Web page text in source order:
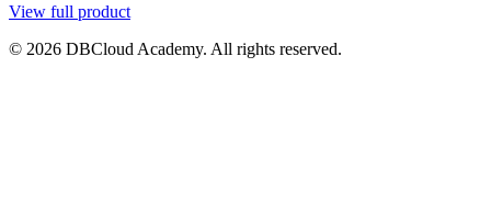
View full product
© 2026 DBCloud Academy. All rights reserved.